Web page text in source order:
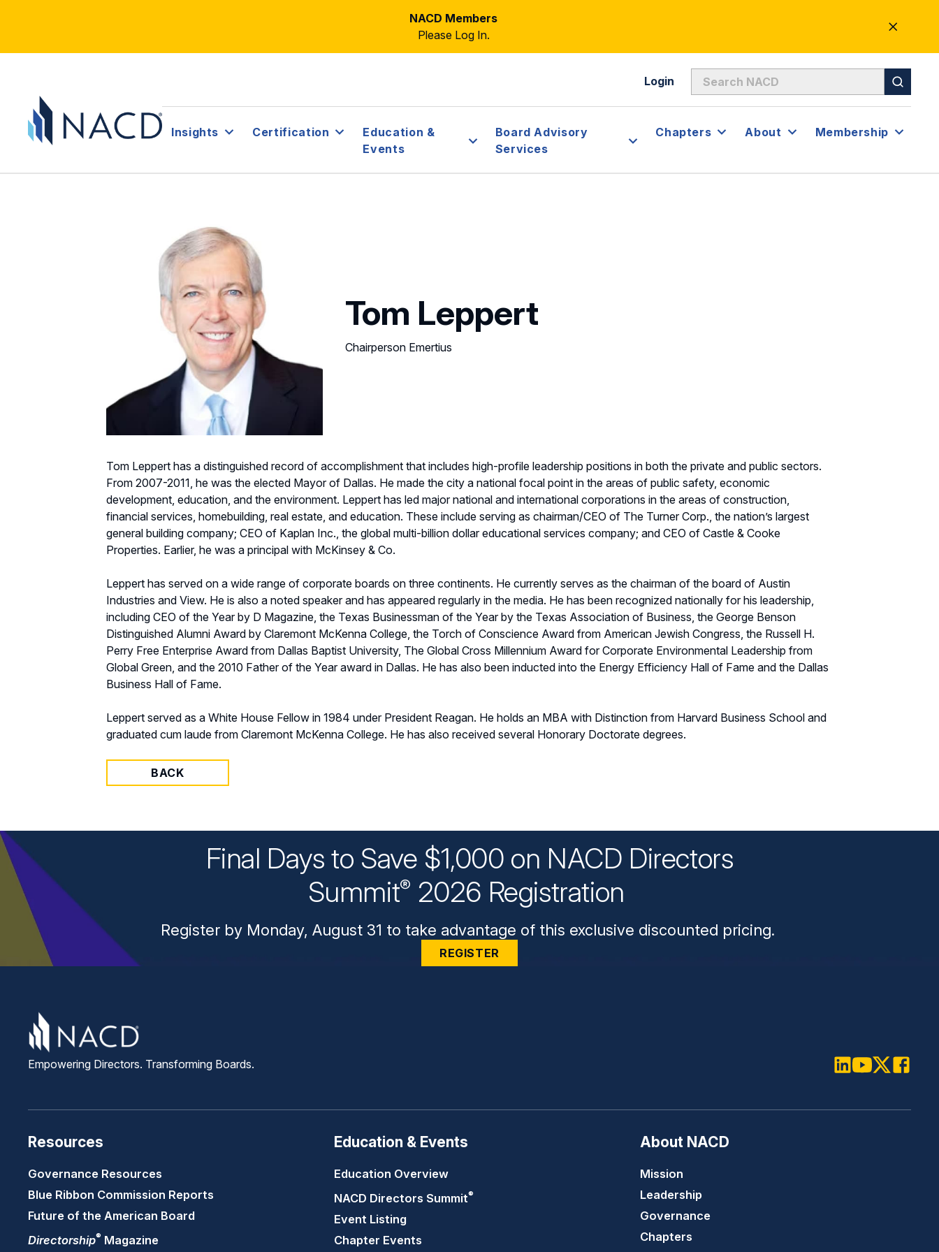
NACD Members
Please Log In.
CLOSE
ALERT
Login
Insights Certification
Education &
Events
Board Advisory
Services
Chapters About Membership
Tom Leppert
Chairperson Emertius
Tom Leppert has a distinguished record of accomplishment that includes high-profile leadership positions in both the private and public sectors.
From 2007-2011, he was the elected Mayor of Dallas. He made the city a national focal point in the areas of public safety, economic
development, education, and the environment. Leppert has led major national and international corporations in the areas of construction,
financial services, homebuilding, real estate, and education. These include serving as chairman/CEO of The Turner Corp., the nation’s largest
general building company; CEO of Kaplan Inc., the global multi-billion dollar educational services company; and CEO of Castle & Cooke
Properties. Earlier, he was a principal with McKinsey & Co.
Leppert has served on a wide range of corporate boards on three continents. He currently serves as the chairman of the board of Austin
Industries and View. He is also a noted speaker and has appeared regularly in the media. He has been recognized nationally for his leadership,
including CEO of the Year by D Magazine, the Texas Businessman of the Year by the Texas Association of Business, the George Benson
Distinguished Alumni Award by Claremont McKenna College, the Torch of Conscience Award from American Jewish Congress, the Russell H.
Perry Free Enterprise Award from Dallas Baptist University, The Global Cross Millennium Award for Corporate Environmental Leadership from
Global Green, and the 2010 Father of the Year award in Dallas. He has also been inducted into the Energy Efficiency Hall of Fame and the Dallas
Business Hall of Fame.
Leppert served as a White House Fellow in 1984 under President Reagan. He holds an MBA with Distinction from Harvard Business School and
graduated cum laude from Claremont McKenna College. He has also received several Honorary Doctorate degrees.
BACK
Final Days to Save $1,000 on NACD Directors
Summit® 2026 Registration
Register by Monday, August 31 to take advantage of this exclusive discounted pricing.
REGISTER
Empowering Directors. Transforming Boards.
Resources
Governance Resources
Blue Ribbon Commission Reports
Future of the American Board
Directorship® Magazine
Education & Events
Education Overview
NACD Directors Summit®
Event Listing
Chapter Events
About NACD
Mission
Leadership
Governance
Chapters